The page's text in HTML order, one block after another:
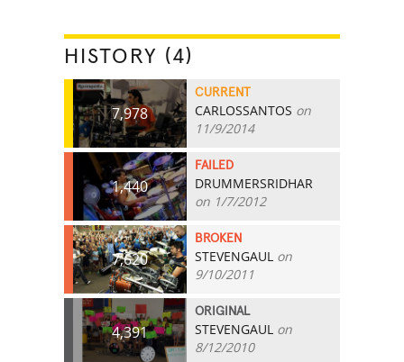
HISTORY (4)
7,978
CURRENT
CARLOSSANTOS on
11/9/2014
1,440
FAILED
DRUMMERSRIDHAR
on 1/7/2012
7,620
BROKEN
STEVENGAUL on
9/10/2011
4,391
ORIGINAL
STEVENGAUL on
8/12/2010